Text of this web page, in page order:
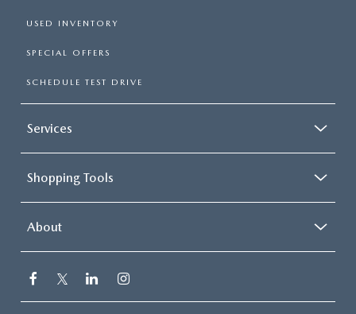
USED INVENTORY
SPECIAL OFFERS
SCHEDULE TEST DRIVE
Services
Shopping Tools
About